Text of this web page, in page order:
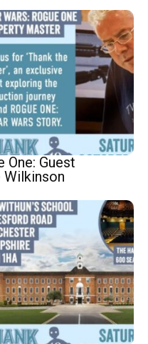
One: Guest